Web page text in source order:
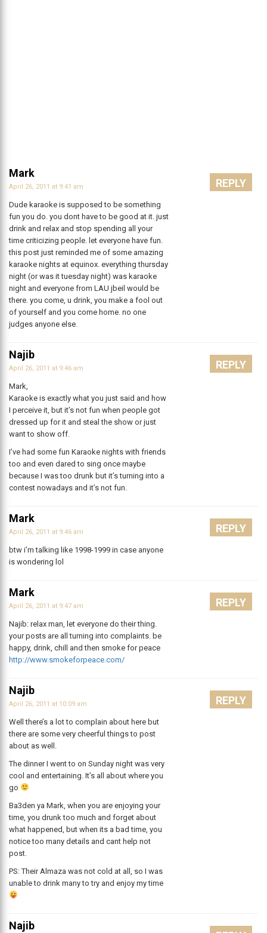
Mark
April 26, 2011 at 9:41 am
Dude karaoke is supposed to be something
fun you do. you dont have to be good at it. just
drink and relax and stop spending all your
time criticizing people. let everyone have fun.
this post just reminded me of some amazing
karaoke nights at equinox. everything thursday
night (or was it tuesday night) was karaoke
night and everyone from LAU jbeil would be
there. you come, u drink, you make a fool out
of yourself and you come home. no one
judges anyone else.
REPLY
Najib
April 26, 2011 at 9:46 am
Mark,
Karaoke is exactly what you just said and how
I perceive it, but it’s not fun when people got
dressed up for it and steal the show or just
want to show off.
I’ve had some fun Karaoke nights with friends
too and even dared to sing once maybe
because I was too drunk but it’s turning into a
contest nowadays and it’s not fun.
REPLY
Mark
April 26, 2011 at 9:46 am
btw i’m talking like 1998-1999 in case anyone
is wondering lol
REPLY
Mark
April 26, 2011 at 9:47 am
Najib: relax man, let everyone do their thing.
your posts are all turning into complaints. be
happy, drink, chill and then smoke for peace
http://www.smokeforpeace.com/
REPLY
Najib
April 26, 2011 at 10:09 am
Well there’s a lot to complain about here but
there are some very cheerful things to post
about as well.
The dinner I went to on Sunday night was very
cool and entertaining. It’s all about where you
go
Ba3den ya Mark, when you are enjoying your
time, you drunk too much and forget about
what happened, but when its a bad time, you
notice too many details and cant help not
post.
PS: Their Almaza was not cold at all, so I was
unable to drink many to try and enjoy my time
REPLY
Najib